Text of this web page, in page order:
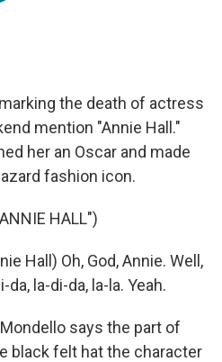
the death of actress
mention "Annie Hall."
her an Oscar and made
fashion icon.
HALL")
Hall) Oh, God, Annie. Well,
la-di-da, la-la. Yeah.
says the part of
black felt hat the character